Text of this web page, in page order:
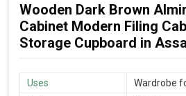
Wooden Dark Brown
Cabinet Modern Filing
Storage Cupboard in
Uses
Wardrobe